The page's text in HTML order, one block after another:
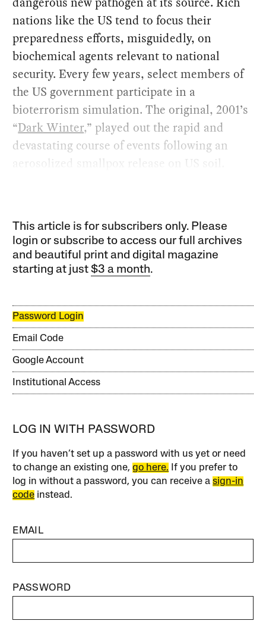
nations like the US tend to focus their
preparedness efforts, misguidedly, on
biochemical agents relevant to national
security. Every few years, select members of
the US government participate in a
bioterrorism simulation. The original, 2001’s
“Dark Winter,” played out the rapid and
devastating course of events following an
aerosolized smallpox release on US soil.
This article is for subscribers only. Please
login or subscribe to access our full archives
and beautiful print and digital magazine
starting at just$3 a month.
Password Login
Email Code
Google Account
Institutional Access
LOG IN WITH PASSWORD
If you haven’t set up a password with us yet or need
to change an existing one,go here. If you prefer to
log in without a password, you can receive asign-in
code instead.
EMAIL
PASSWORD